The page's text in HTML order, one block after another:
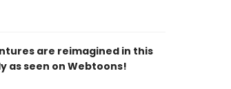
are reimagined in this
seen on Webtoons!